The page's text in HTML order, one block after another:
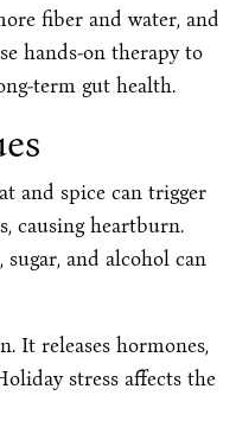
fiber and water, and
hands-on therapy to
term gut health.
and spice can trigger
causing heartburn.
and alcohol can
It releases hormones,
stress affects the